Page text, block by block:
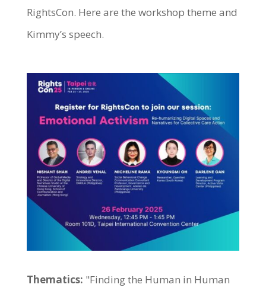
RightsCon. Here are the workshop theme and
Kimmy’s speech.
Thematics: "Finding the Human in Human